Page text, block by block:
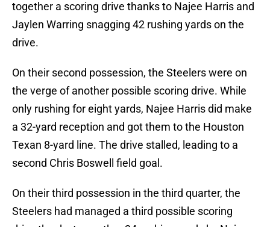
together a scoring drive thanks to Najee Harris and
Jaylen Warring snagging 42 rushing yards on the
drive.
On their second possession, the Steelers were on
the verge of another possible scoring drive. While
only rushing for eight yards, Najee Harris did make
a 32-yard reception and got them to the Houston
Texan 8-yard line. The drive stalled, leading to a
second Chris Boswell field goal.
On their third possession in the third quarter, the
Steelers had managed a third possible scoring